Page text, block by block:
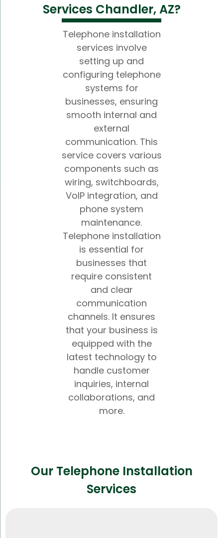
Services Chandler, AZ?
Telephone installation
services involve
setting up and
configuring telephone
systems for
businesses, ensuring
smooth internal and
external
communication. This
service covers various
components such as
wiring, switchboards,
VoIP integration, and
phone system
maintenance.
Telephone installation
is essential for
businesses that
require consistent
and clear
communication
channels. It ensures
that your business is
equipped with the
latest technology to
handle customer
inquiries, internal
collaborations, and
more.
Our Telephone Installation
Services